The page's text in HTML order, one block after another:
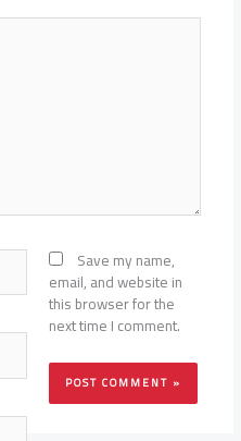
Save my name,
email, and website in
this browser for the
next time I comment.